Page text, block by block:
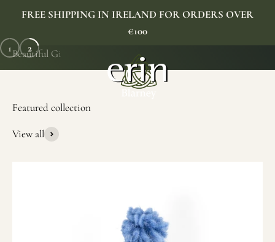
FREE SHIPPING IN IRELAND FOR ORDERS OVER
€100
Erin Gift Store
SHOP NOW
1 2
View all